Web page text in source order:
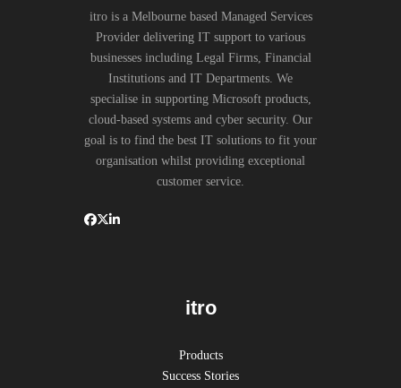
itro is a Melbourne based Managed Services
Provider delivering IT support to various
businesses including Legal Firms, Financial
Institutions and IT Departments. We
specialise in supporting Microsoft products,
cloud-based systems and cyber security. Our
goal is to find the best IT solutions to fit your
organisation whilst providing exceptional
customer service.
itro
Products
Success Stories